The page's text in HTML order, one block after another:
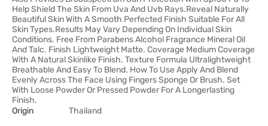
Help Shield The Skin From Uva And Uvb Rays.Reveal Naturally
Beautiful Skin With A Smooth Perfected Finish Suitable For All
Skin Types.Results May Vary Depending On Individual Skin
Conditions. Free From Parabens Alcohol Fragrance Mineral Oil
And Talc. Finish Lightweight Matte. Coverage Medium Coverage
With A Natural Skinlike Finish. Texture Formula Ultralightweight
Breathable And Easy To Blend. How To Use Apply And Blend
Evenly Across The Face Using Fingers Sponge Or Brush. Set
With Loose Powder Or Pressed Powder For A Longerlasting
Finish.
Origin
Thailand